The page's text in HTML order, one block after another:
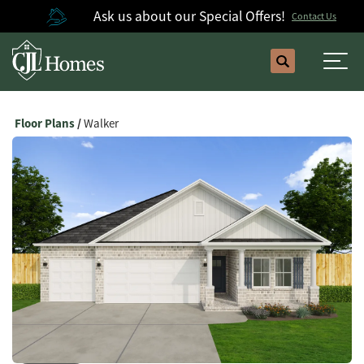
Ask us about our Special Offers! Contact Us
Search
Floor Plans Walker